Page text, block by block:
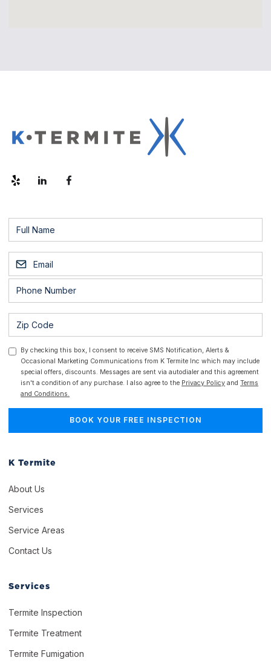
By checking this box, I consent to receive SMS Notification, Alerts &
Occasional Marketing Communications from K Termite Inc which may include
special offers, discounts. Messages are sent via autodialer and this agreement
isn't a condition of any purchase. I also agree to the Privacy Policy andTerms
and Conditions.
K Termite
About Us
Services
Service Areas
Contact Us
Services
Termite Inspection
Termite Treatment
Termite Fumigation